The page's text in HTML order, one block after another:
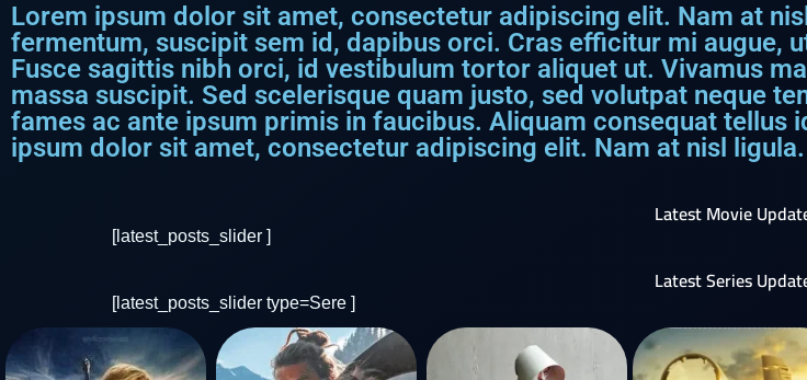
Lorem ipsum dolor sit amet, consectetur adipiscing elit. Nam at
fermentum, suscipit sem id, dapibus orci. Cras efficitur mi augue,
Fusce sagittis nibh orci, id vestibulum tortor aliquet ut. Vivamus
massa suscipit. Sed scelerisque quam justo, sed volutpat neque
fames ac ante ipsum primis in faucibus. Aliquam consequat tellus
ipsum dolor sit amet, consectetur adipiscing elit. Nam at nisl ligula.
Latest Movie
[latest_posts_slider ]
Latest Series
[latest_posts_slider type=Sere ]